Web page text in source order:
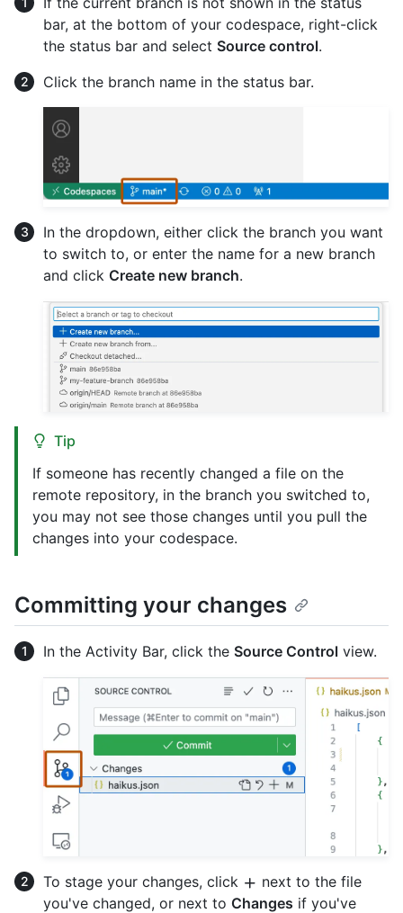
bar, at the bottom of your codespace, right-click
the status bar and select Source control.
Click the branch name in the status bar.
In the dropdown, either click the branch you want
to switch to, or enter the name for a new branch
and click Create new branch.
Tip
If someone has recently changed a file on the
remote repository, in the branch you switched to,
you may not see those changes until you pull the
changes into your codespace.
Committing your changes
In the Activity Bar, click the Source Control view.
To stage your changes, click
next to the file
you've changed, or next to Changes if you've